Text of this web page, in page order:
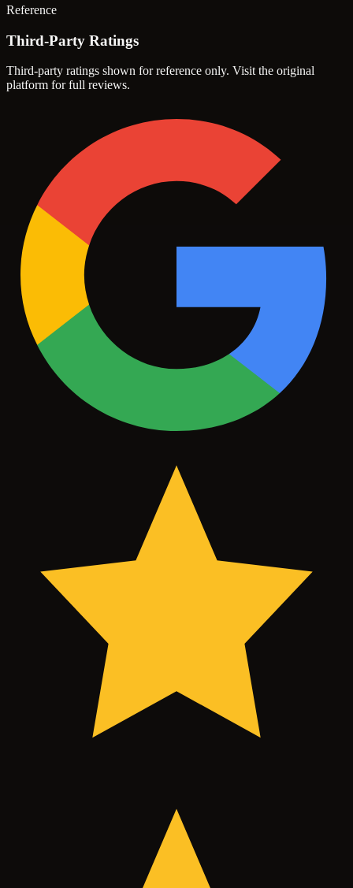
Reference
Third-Party Ratings
Third-party ratings shown for reference only. Visit the original
platform for full reviews.